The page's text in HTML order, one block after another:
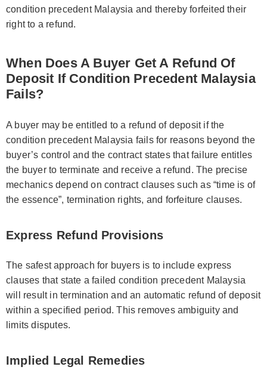
condition precedent Malaysia and thereby forfeited their
right to a refund.
When Does A Buyer Get A Refund Of
Deposit If Condition Precedent Malaysia
Fails?
A buyer may be entitled to a refund of deposit if the
condition precedent Malaysia fails for reasons beyond the
buyer’s control and the contract states that failure entitles
the buyer to terminate and receive a refund. The precise
mechanics depend on contract clauses such as “time is of
the essence”, termination rights, and forfeiture clauses.
Express Refund Provisions
The safest approach for buyers is to include express
clauses that state a failed condition precedent Malaysia
will result in termination and an automatic refund of deposit
within a specified period. This removes ambiguity and
limits disputes.
Implied Legal Remedies